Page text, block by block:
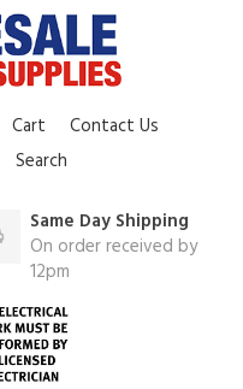
Cart
Contact Us
Search
Same Day Shipping
On order received by
12pm